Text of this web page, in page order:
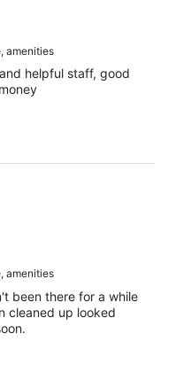
amenities
helpful staff, good
amenities
been there for a while
cleaned up looked